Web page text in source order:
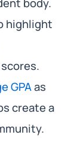
body.
highlight
GPAas
create a